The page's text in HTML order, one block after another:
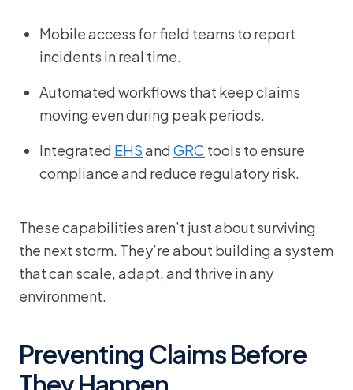
Mobile access for field teams to report
incidents in real time.
Automated workflows that keep claims
moving even during peak periods.
Integrated EHSandGRC tools to ensure
compliance and reduce regulatory risk.
These capabilities aren’t just about surviving
the next storm. They’re about building a system
that can scale, adapt, and thrive in any
environment.
Preventing Claims Before
They Happen